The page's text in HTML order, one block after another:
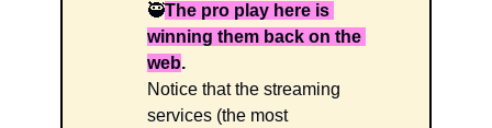
🥷The pro play here is
winning them back on the
web.
Notice that the streaming
services (the most